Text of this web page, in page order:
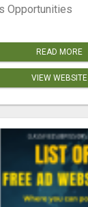
Opportunities
READ MORE
VIEW WEBSITE